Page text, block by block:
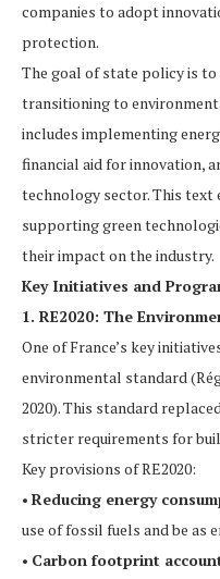
companies to adopt
protection.
The goal of state policy is
transitioning to
includes implementing
financial aid for innovation,
technology sector. This text
supporting green
their impact on the industry.
Key Initiatives and
1. RE2020: The
One of France’s key
environmental standard
2020). This standard
stricter requirements for
Key provisions of RE2020:
• Reducing energy
use of fossil fuels and be as
• Carbon footprint